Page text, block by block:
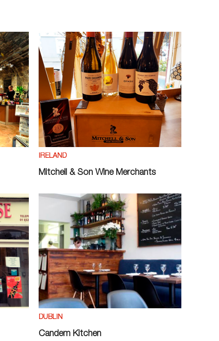
IRELAND
Mitchell & Son Wine Merchants
DUBLIN
Candem Kitchen